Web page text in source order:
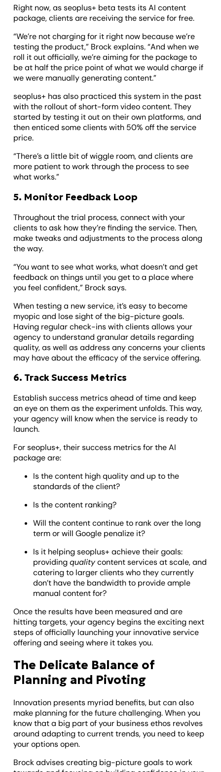
Right now, as seoplus+ beta tests its AI content
package, clients are receiving the service for free.
“We’re not charging for it right now because we’re
testing the product,” Brock explains. “And when we
roll it out officially, we’re aiming for the package to
be at half the price point of what we would charge if
we were manually generating content.”
seoplus+ has also practiced this system in the past
with the rollout of short-form video content. They
started by testing it out on their own platforms, and
then enticed some clients with 50% off the service
price.
“There’s a little bit of wiggle room, and clients are
more patient to work through the process to see
what works.”
5. Monitor Feedback Loop
Throughout the trial process, connect with your
clients to ask how they’re finding the service. Then,
make tweaks and adjustments to the process along
the way.
“You want to see what works, what doesn’t and get
feedback on things until you get to a place where
you feel confident,” Brock says.
When testing a new service, it’s easy to become
myopic and lose sight of the big-picture goals.
Having regular check-ins with clients allows your
agency to understand granular details regarding
quality, as well as address any concerns your clients
may have about the efficacy of the service offering.
6. Track Success Metrics
Establish success metrics ahead of time and keep
an eye on them as the experiment unfolds. This way,
your agency will know when the service is ready to
launch.
For seoplus+, their success metrics for the AI
package are:
Is the content high quality and up to the
standards of the client?
Is the content ranking?
Will the content continue to rank over the long
term or will Google penalize it?
Is it helping seoplus+ achieve their goals:
providingqualitycontent services at scale, and
catering to larger clients who they currently
don’t have the bandwidth to provide ample
manual content for?
Once the results have been measured and are
hitting targets, your agency begins the exciting next
steps of officially launching your innovative service
offering and seeing where it takes you.
The Delicate Balance of
Planning and Pivoting
Innovation presents myriad benefits, but can also
make planning for the future challenging. When you
know that a big part of your business ethos revolves
around adapting to current trends, you need to keep
your options open.
Brock advises creating big-picture goals to work